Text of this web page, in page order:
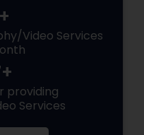
Video Services
providing
Services